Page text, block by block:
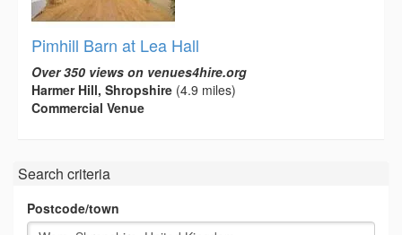
Pimhill Barn at Lea Hall
Over 350 views on venues4hire.org
Harmer Hill, Shropshire (4.9 miles)
Commercial Venue
Search criteria
Postcode/town